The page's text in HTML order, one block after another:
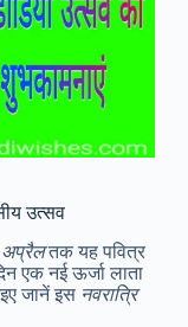
उत्सव
अप्रैलतक यह पवित्र
एक नई ऊर्जा लाता
जानें इस नवरात्रि